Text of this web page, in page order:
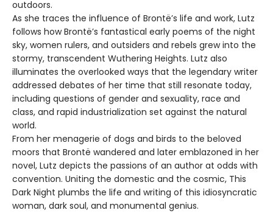
outdoors.
As she traces the influence of Brontë’s life and work, Lutz
follows how Brontë’s fantastical early poems of the night
sky, women rulers, and outsiders and rebels grew into the
stormy, transcendent Wuthering Heights. Lutz also
illuminates the overlooked ways that the legendary writer
addressed debates of her time that still resonate today,
including questions of gender and sexuality, race and
class, and rapid industrialization set against the natural
world.
From her menagerie of dogs and birds to the beloved
moors that Brontë wandered and later emblazoned in her
novel, Lutz depicts the passions of an author at odds with
convention. Uniting the domestic and the cosmic, This
Dark Night plumbs the life and writing of this idiosyncratic
woman, dark soul, and monumental genius.